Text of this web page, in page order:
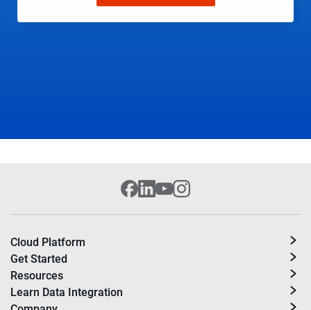
Cloud Platform
Get Started
Resources
Learn Data Integration